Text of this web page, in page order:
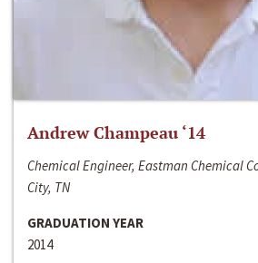
Andrew Champeau ‘14
Chemical Engineer, Eastman Chemical
City, TN
GRADUATION YEAR
2014